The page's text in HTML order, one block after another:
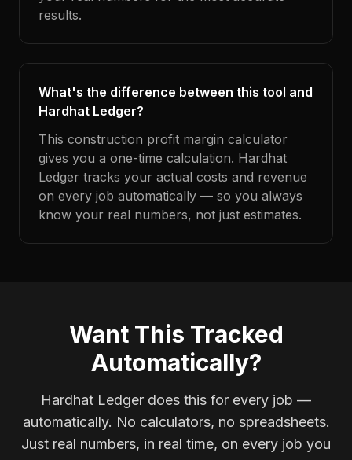
results.
What's the difference between this tool and
Hardhat Ledger?
This construction profit margin calculator
gives you a one-time calculation. Hardhat
Ledger tracks your actual costs and revenue
on every job automatically — so you always
know your real numbers, not just estimates.
Want This Tracked
Automatically?
Hardhat Ledger does this for every job —
automatically. No calculators, no spreadsheets.
Just real numbers, in real time, on every job you